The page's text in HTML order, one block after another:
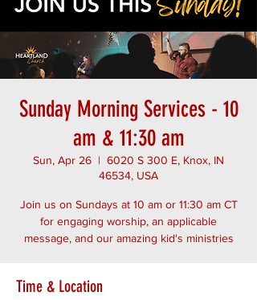
Sunday Morning Services - 10
am & 11:30 am
Sun, Apr 26
  |
6020 S 300 E, Knox, IN
46534, USA
Join us on Sundays at 10 am or 11:30 am CT
for engaging worship, an applicable
message, and our amazing kid's ministries
Time & Location